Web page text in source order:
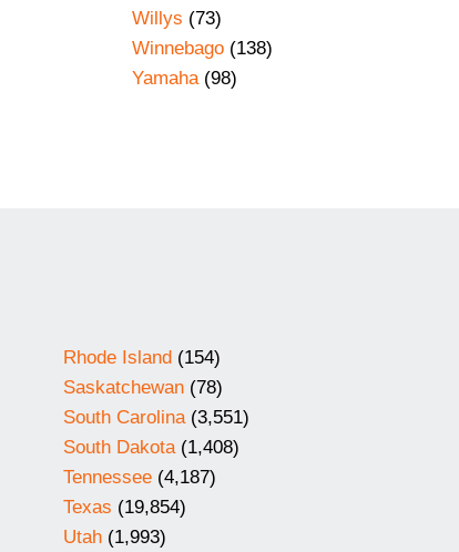
Willys (73)
Winnebago(138)
Yamaha(98)
Rhode Island (154)
Saskatchewan (78)
South Carolina(3,551)
South Dakota(1,408)
Tennessee (4,187)
Texas (19,854)
Utah (1,993)